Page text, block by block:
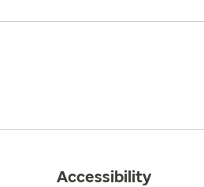
Accessibility